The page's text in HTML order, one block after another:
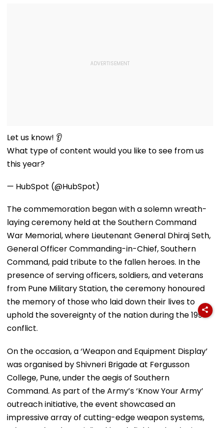
Let us know! 👂
What type of content would you like to see from us
this year?
— HubSpot (@HubSpot)
The commemoration began with a solemn wreath-
laying ceremony held at the Southern Command
War Memorial, where Lieutenant General Dhiraj Seth,
General Officer Commanding-in-Chief, Southern
Command, paid tribute to the fallen heroes. In the
presence of serving officers, soldiers, and veterans
from Pune Military Station, the ceremony honoured
the memory of those who laid down their lives to
uphold the sovereignty of the nation during the 1999
conflict.
On the occasion, a ‘Weapon and Equipment Display’
was organised by Shivneri Brigade at Fergusson
College, Pune, under the aegis of Southern
Command. As part of the Army’s ‘Know Your Army’
outreach initiative, the event showcased an
impressive array of cutting-edge weapon systems,